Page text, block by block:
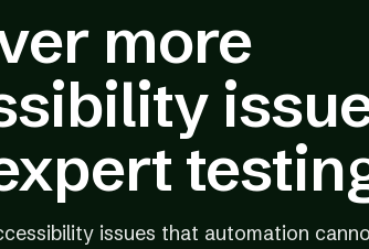
more
issues that automation